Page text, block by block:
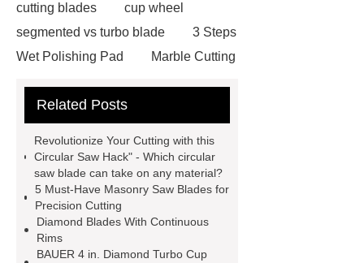
cutting blades
cup wheel
segmented vs turbo blade
3 Steps
Wet Polishing Pad
Marble Cutting
with slot
china circular saw blade
using a long-lasting carbide saw
blade
what is a diamond cutting
disc used for
turbo saw
is a diamond blade used for
Segmented Saw Blade 5"
turbo vs
Related Posts
Revolutionize Your Cutting with this
Circular Saw Hack" - Which circular
saw blade can take on any material?
5 Must-Have Masonry Saw Blades for
Precision Cutting
Diamond Blades With Continuous
Rims
BAUER 4 in. Diamond Turbo Cup